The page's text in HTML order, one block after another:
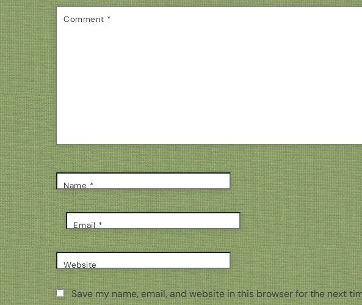
Comment *
Name *
Email *
Website
Save my name, email, and website in this browser for the next